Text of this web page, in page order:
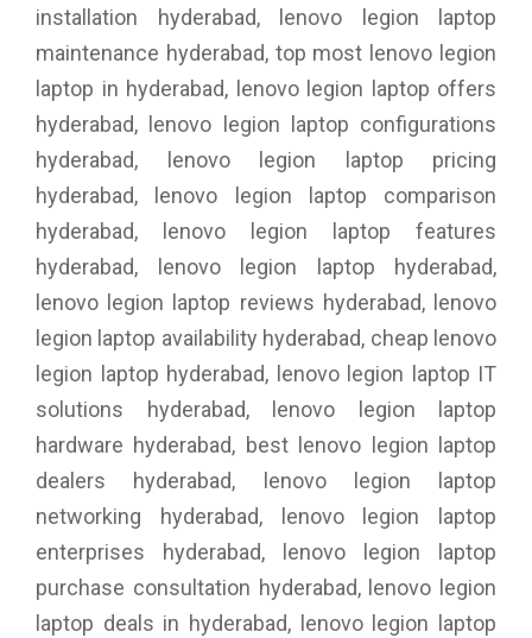
installation hyderabad, lenovo legion laptop
maintenance hyderabad, top most lenovo legion
laptop in hyderabad, lenovo legion laptop offers
hyderabad, lenovo legion laptop configurations
hyderabad, lenovo legion laptop pricing
hyderabad, lenovo legion laptop comparison
hyderabad, lenovo legion laptop features
hyderabad, lenovo legion laptop hyderabad,
lenovo legion laptop reviews hyderabad, lenovo
legion laptop availability hyderabad, cheap lenovo
legion laptop hyderabad, lenovo legion laptop IT
solutions hyderabad, lenovo legion laptop
hardware hyderabad, best lenovo legion laptop
dealers hyderabad, lenovo legion laptop
networking hyderabad, lenovo legion laptop
enterprises hyderabad, lenovo legion laptop
purchase consultation hyderabad, lenovo legion
laptop deals in hyderabad, lenovo legion laptop